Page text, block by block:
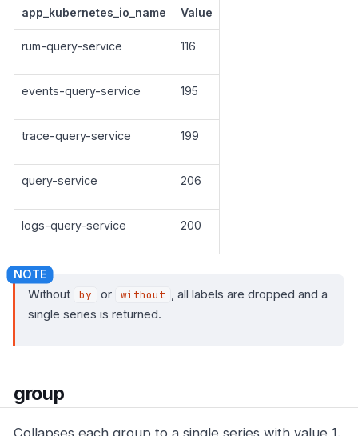
app_kubernetes_io_name Value
rum-query-service 116
events-query-service 195
trace-query-service 199
query-service 206
logs-query-service 200
Without by or without , all labels are dropped and a
single series is returned.
group
Collapses each group to a single series with value 1.